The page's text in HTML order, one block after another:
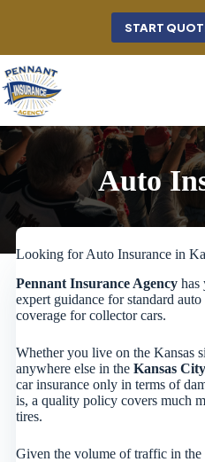
START
Auto
Looking for Auto Insurance in
Pennant Insurance Agencyhas
expert guidance for standard
coverage for collector cars.
Whether you live on the Kansas
anywhere else in the Kansas
car insurance only in terms of
is, a quality policy covers much
tires.
Given the volume of traffic in the